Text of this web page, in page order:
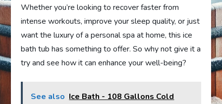
Whether you’re looking to recover faster from
intense workouts, improve your sleep quality, or just
want the luxury of a personal spa at home, this ice
bath tub has something to offer. So why not give it a
try and see how it can enhance your well-being?
See also Ice Bath - 108 Gallons Cold